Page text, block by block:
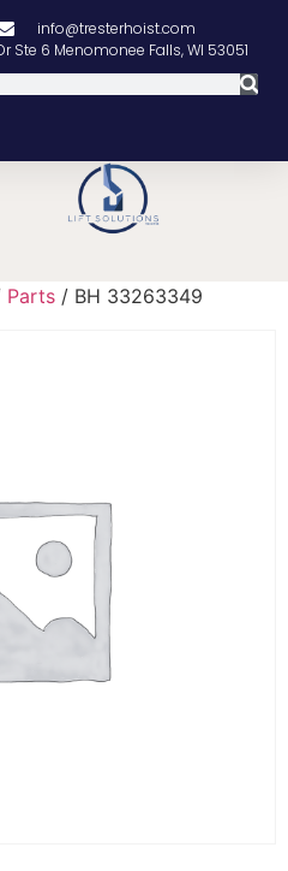
info@tresterhoist.com
Ste 6 Menomonee Falls, WI 53051
Parts / BH 33263349